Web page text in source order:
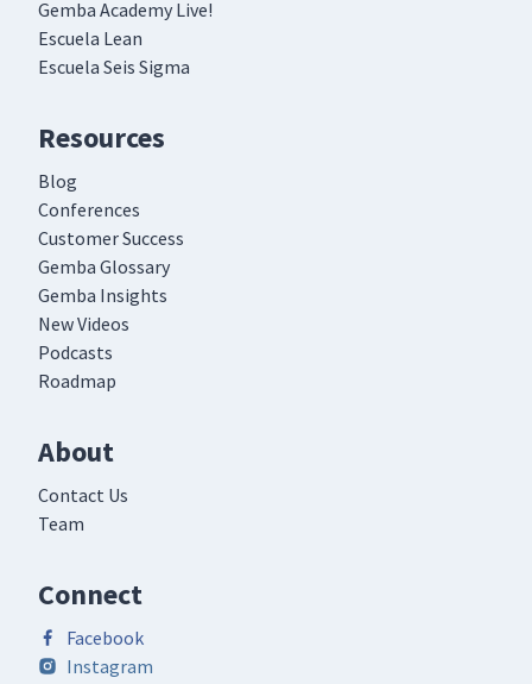
Gemba Academy Live!
Escuela Lean
Escuela Seis Sigma
Resources
Blog
Conferences
Customer Success
Gemba Glossary
Gemba Insights
New Videos
Podcasts
Roadmap
About
Contact Us
Team
Connect
Facebook
Instagram